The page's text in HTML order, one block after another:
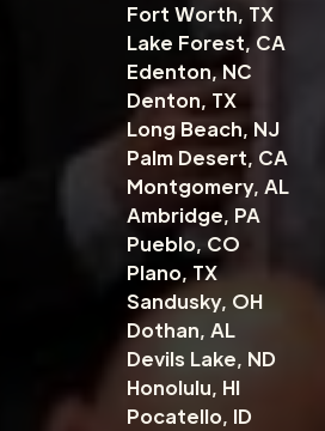
Fort Worth, TX
Lake Forest, CA
Edenton, NC
Denton, TX
Long Beach, NJ
Palm Desert, CA
Montgomery, AL
Ambridge, PA
Pueblo, CO
Plano, TX
Sandusky, OH
Dothan, AL
Devils Lake, ND
Honolulu, HI
Pocatello, ID